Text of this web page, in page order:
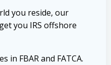
you reside, our
you IRS offshore
in FBAR and FATCA.